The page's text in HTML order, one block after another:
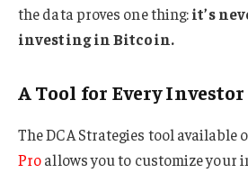
the data proves one thing:it’s
investing in Bitcoin.
A Tool for Every Investor
The DCA Strategies tool available
Proallows you to customize your